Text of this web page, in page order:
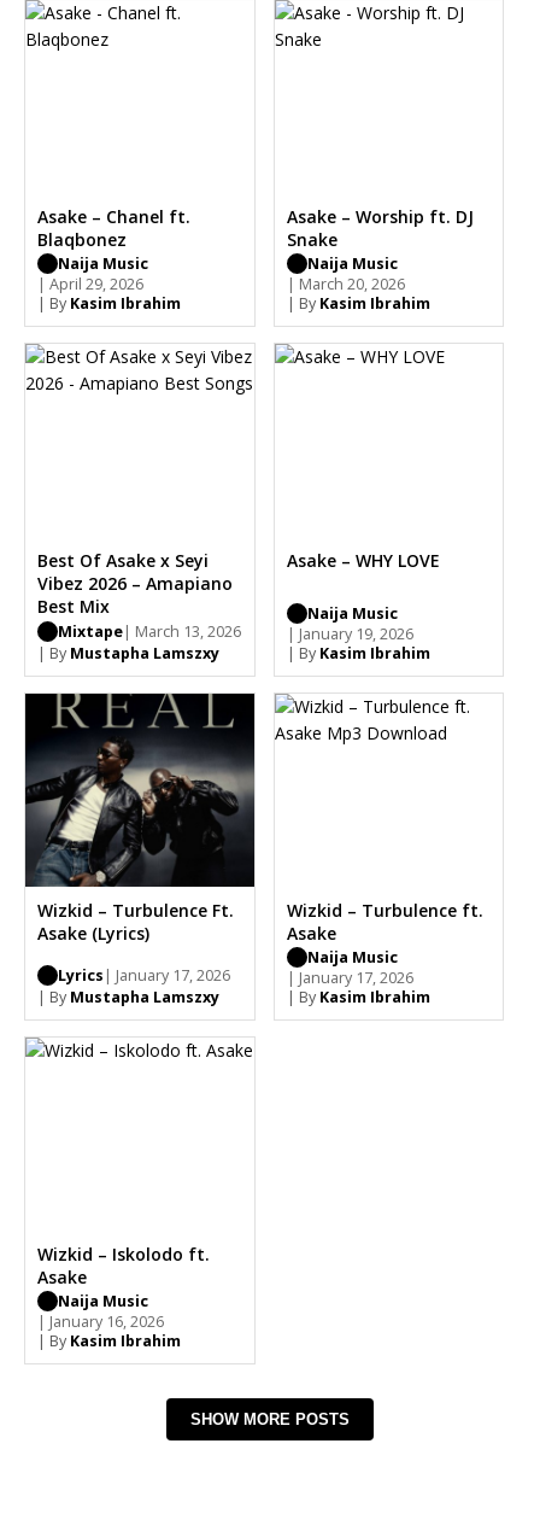
Asake – Chanel ft.
Blaqbonez
Naija Music
| April 29, 2026
| By Kasim Ibrahim
Asake – Worship ft. DJ
Snake
Naija Music
| March 20, 2026
| By Kasim Ibrahim
Best Of Asake x Seyi
Vibez 2026 – Amapiano
Best Mix
Mixtape | March 13, 2026
| By Mustapha Lamszxy
Asake – WHY LOVE
Naija Music
| January 19, 2026
| By Kasim Ibrahim
Wizkid – Turbulence Ft.
Asake (Lyrics)
Lyrics | January 17, 2026
| By Mustapha Lamszxy
Wizkid – Turbulence ft.
Asake
Naija Music
| January 17, 2026
| By Kasim Ibrahim
Wizkid – Iskolodo ft.
Asake
Naija Music
| January 16, 2026
| By Kasim Ibrahim
SHOW MORE POSTS